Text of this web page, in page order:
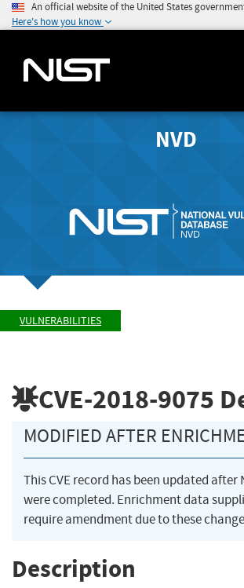
An official website of the United States
Here's how you know
NVD
VULNERABILITIES
CVE-2018-9075
MODIFIED AFTER
This CVE record has been updated
were completed. Enrichment data
require amendment due to these
Description